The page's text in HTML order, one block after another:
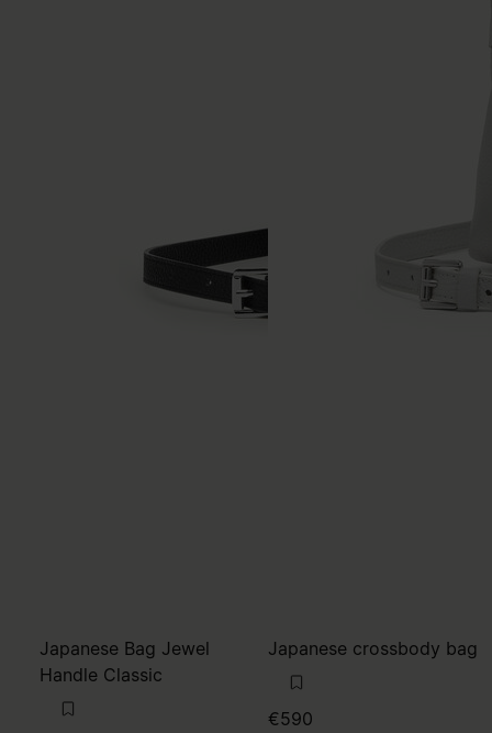
Japanese Bag Jewel
Handle Classic
Japanese crossbody bag
€590